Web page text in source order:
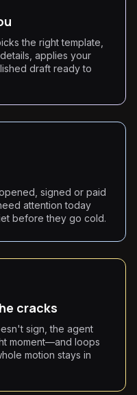
the right template,
applies your
draft ready to
signed or paid
attention today
before they go cold.
cracks
sign, the agent
moment—and loops
motion stays in